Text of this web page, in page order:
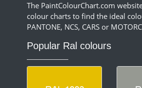
The PaintColourChart.com
colour charts to find the ideal
PANTONE, NCS, CARS or
Popular Ral colours